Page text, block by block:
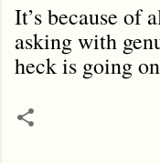
It’s because of
asking with
heck is going